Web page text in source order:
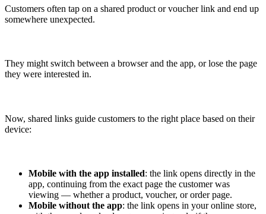
Customers often tap on a shared product or voucher link and end up
somewhere unexpected.
They might switch between a browser and the app, or lose the page
they were interested in.
Now, shared links guide customers to the right place based on their
device:
Mobile with the app installed: the link opens directly in the
app, continuing from the exact page the customer was
viewing — whether a product, voucher, or order page.
Mobile without the app: the link opens in your online store,